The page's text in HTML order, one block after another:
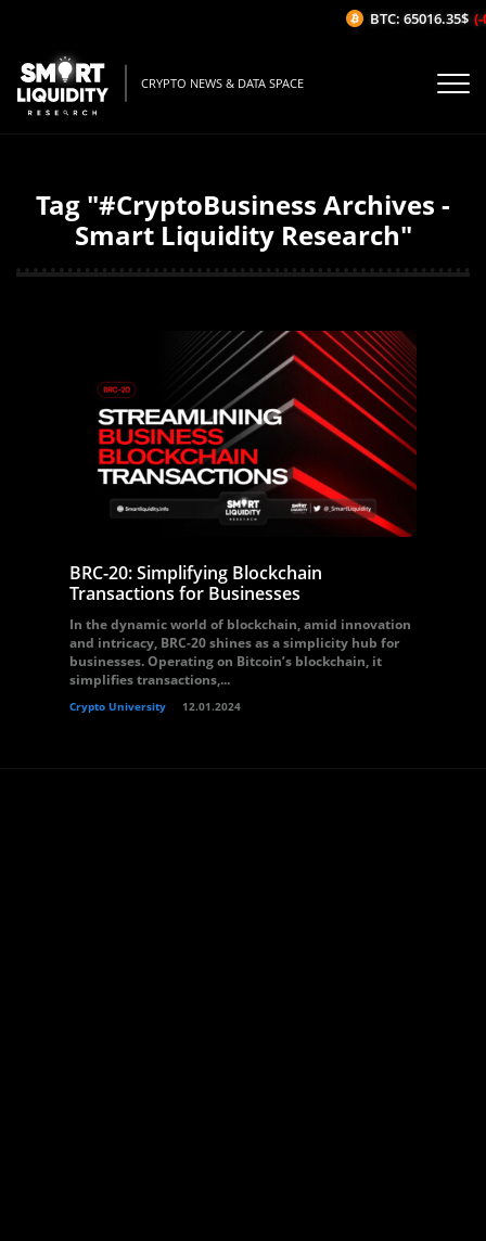
CRYPTO NEWS & DATA SPACE
Tag "#CryptoBusiness Archives -
Smart Liquidity Research"
BRC-20: Simplifying Blockchain
Transactions for Businesses
In the dynamic world of blockchain, amid innovation
and intricacy, BRC-20 shines as a simplicity hub for
businesses. Operating on Bitcoin’s blockchain, it
simplifies transactions,...
Crypto University 12.01.2024
BTC: 65016.35$ (-